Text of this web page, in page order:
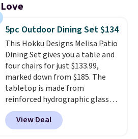
5pc Outdoor Dining Set $134
This Hokku Designs Melisa Patio
Dining Set gives you a table and
four chairs for just $133.99,
marked down from $185. The
tabletop is made from
reinforced hydrographic glass
paired with a powder coated
steel frame, so it holds up
against rust, scratching, and
View Deal